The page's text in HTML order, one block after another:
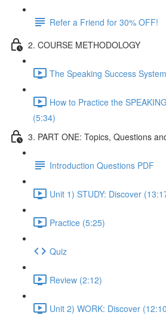
Refer a Friend for 30% OFF!
2. COURSE METHODOLOGY
The Speaking Success
How to Practice the
(5:34)
3. PART ONE: Topics, Questions
Introduction Questions PDF
Unit 1) STUDY: Discover
Practice (5:25)
Quiz
Review (2:12)
Unit 2) WORK: Discover